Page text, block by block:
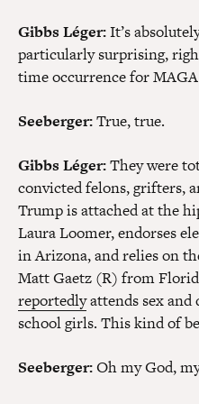
Gibbs Léger:It’s
particularly surprising,
time occurrence for
Seeberger:True, true.
Gibbs Léger:They were
convicted felons, grifters,
Trump is attached at the
Laura Loomer, endorses
in Arizona, and relies on
Matt Gaetz (R) from
reportedlyattends sex and
school girls. This kind of
Seeberger:Oh my God,